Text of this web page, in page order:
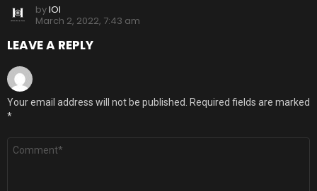
byIOI
March 2, 2022, 7:43 am
LEAVE A REPLY
Your email address will not be published.
Required fields are marked
*
Comment